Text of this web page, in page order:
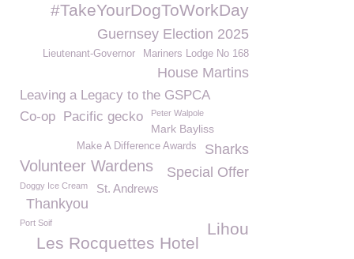
#TakeYourDogToWorkDay
Guernsey Election 2025
Mariners Lodge No 168
Lieutenant-Governor
House Martins
Leaving a Legacy to the GSPCA
Co-op Pacific gecko Peter Walpole
Mark Bayliss
Sharks
Make A Difference Awards
Volunteer Wardens Special Offer
Doggy Ice Cream St. Andrews
Thankyou
Port Soif Lihou
Les Rocquettes Hotel